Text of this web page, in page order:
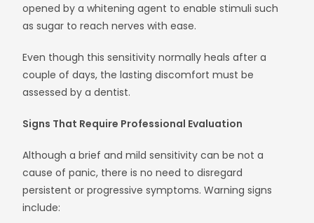
opened by a whitening agent to enable stimuli such
as sugar to reach nerves with ease.
Even though this sensitivity normally heals after a
couple of days, the lasting discomfort must be
assessed by a dentist.
Signs That Require Professional Evaluation
Although a brief and mild sensitivity can be not a
cause of panic, there is no need to disregard
persistent or progressive symptoms. Warning signs
include: